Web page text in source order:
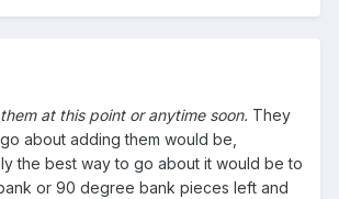
at this point or anytime soon. They
about adding them would be,
the best way to go about it would be to
or 90 degree bank pieces left and